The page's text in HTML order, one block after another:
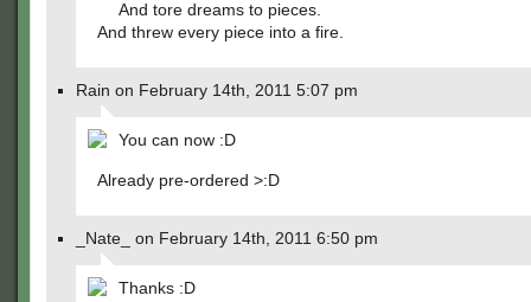
And tore dreams to pieces.
And threw every piece into a fire.
Rain on February 14th, 2011 5:07 pm
You can now :D
Already pre-ordered >:D
_Nate_ on February 14th, 2011 6:50 pm
Thanks :D